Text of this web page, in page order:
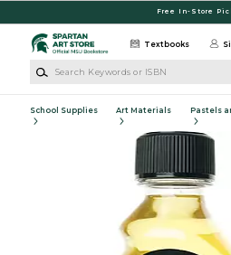
Free In-Store
Textbooks
School Supplies Art Materials Pastels